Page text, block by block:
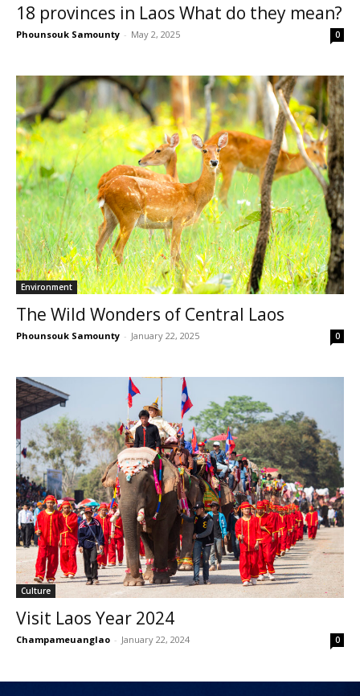
18 provinces in Laos What do they mean?
Phounsouk Samounty - May 2, 2025 0
Environment
The Wild Wonders of Central Laos
Phounsouk Samounty - January 22, 2025 0
Culture
Visit Laos Year 2024
Champameuanglao - January 22, 2024 0